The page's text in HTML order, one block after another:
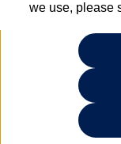
Unfortunately there
we use, please